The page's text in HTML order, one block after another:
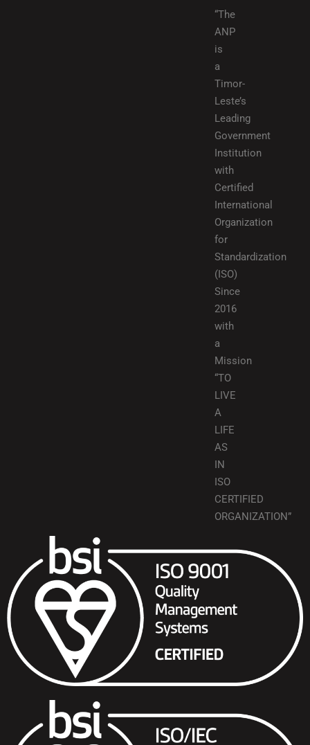
“The
ANP
is
a
Timor-
Leste’s
Leading
Government
Institution
with
Certified
International
Organization
for
Standardization
(ISO)
Since
2016
with
a
Mission
“TO
LIVE
A
LIFE
AS
IN
ISO
CERTIFIED
ORGANIZATION”